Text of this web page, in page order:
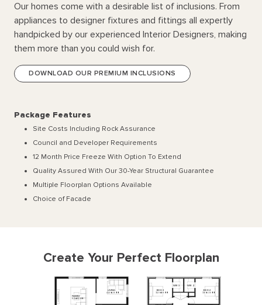
Our homes come with a desirable list of inclusions. From
appliances to designer fixtures and fittings all expertly
handpicked by our experienced Interior Designers, making
them more than you could wish for.
DOWNLOAD OUR PREMIUM INCLUSIONS
Package Features
Site Costs Including Rock Assurance
Council and Developer Requirements
12 Month Price Freeze With Option To Extend
Quality Assured With Our 30-Year Structural Guarantee
Multiple Floorplan Options Available
Choice of Facade
Create Your Perfect Floorplan
5510x5100
4230x 3600
FAMILY
LIVING
3310x 3600
3290x3600
BED2
WIR3
BED3
WIR 2